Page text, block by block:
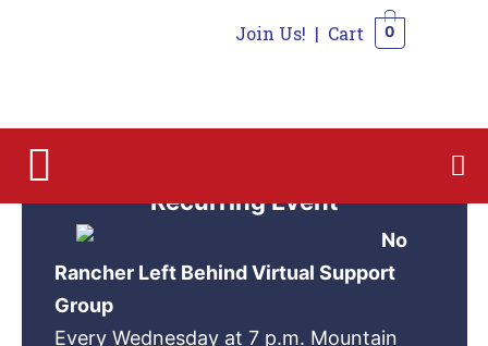
Join Us! | Cart 0
Recurring Event
No
Rancher Left Behind Virtual Support
Group
Every Wednesdayat 7 p.m. Mountain